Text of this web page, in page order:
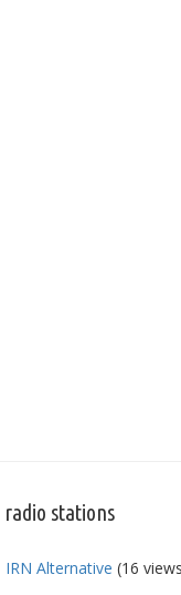
radio stations
IRN Alternative (16